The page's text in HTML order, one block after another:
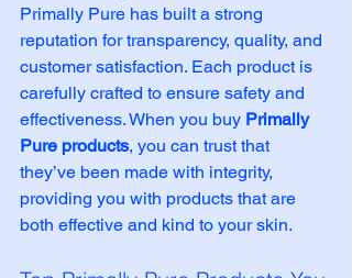
Primally Pure has built a strong
reputation for transparency, quality, and
customer satisfaction. Each product is
carefully crafted to ensure safety and
effectiveness. When you buy Primally
Pure products, you can trust that
they’ve been made with integrity,
providing you with products that are
both effective and kind to your skin.